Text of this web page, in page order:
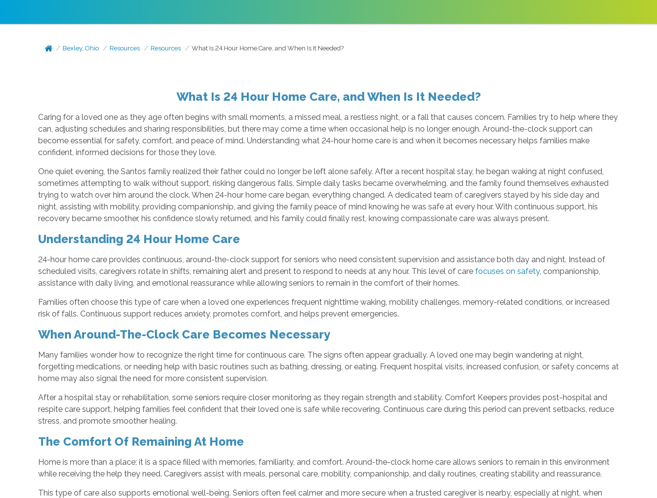
Bexley, Ohio Resources Resources What Is 24 Hour Home Care, and When Is It Needed?
What Is 24 Hour Home Care, and When Is It Needed?
Caring for a loved one as they age often begins with small moments, a missed meal, a restless night, or a fall that causes concern. Families try to help where they
can, adjusting schedules and sharing responsibilities, but there may come a time when occasional help is no longer enough. Around-the-clock support can
become essential for safety, comfort, and peace of mind. Understanding what 24-hour home care is and when it becomes necessary helps families make
confident, informed decisions for those they love.
One quiet evening, the Santos family realized their father could no longer be left alone safely. After a recent hospital stay, he began waking at night confused,
sometimes attempting to walk without support, risking dangerous falls. Simple daily tasks became overwhelming, and the family found themselves exhausted
trying to watch over him around the clock. When 24-hour home care began, everything changed. A dedicated team of caregivers stayed by his side day and
night, assisting with mobility, providing companionship, and giving the family peace of mind knowing he was safe at every hour. With continuous support, his
recovery became smoother, his confidence slowly returned, and his family could finally rest, knowing compassionate care was always present.
Understanding 24 Hour Home Care
24-hour home care provides continuous, around-the-clock support for seniors who need consistent supervision and assistance both day and night. Instead of
scheduled visits, caregivers rotate in shifts, remaining alert and present to respond to needs at any hour. This level of carefocuses on safety, companionship,
assistance with daily living, and emotional reassurance while allowing seniors to remain in the comfort of their homes.
Families often choose this type of care when a loved one experiences frequent nighttime waking, mobility challenges, memory-related conditions, or increased
risk of falls. Continuous support reduces anxiety, promotes comfort, and helps prevent emergencies.
When Around-The-Clock Care Becomes Necessary
Many families wonder how to recognize the right time for continuous care. The signs often appear gradually. A loved one may begin wandering at night,
forgetting medications, or needing help with basic routines such as bathing, dressing, or eating. Frequent hospital visits, increased confusion, or safety concerns at
home may also signal the need for more consistent supervision.
After a hospital stay or rehabilitation, some seniors require closer monitoring as they regain strength and stability. Comfort Keepers provides post-hospital and
respite care support, helping families feel confident that their loved one is safe while recovering. Continuous care during this period can prevent setbacks, reduce
stress, and promote smoother healing.
The Comfort Of Remaining At Home
Home is more than a place; it is a space filled with memories, familiarity, and comfort. Around-the-clock home care allows seniors to remain in this environment
while receiving the help they need. Caregivers assist with meals, personal care, mobility, companionship, and daily routines, creating stability and reassurance.
This type of care also supports emotional well-being. Seniors often feel calmer and more secure when a trusted caregiver is nearby, especially at night, when